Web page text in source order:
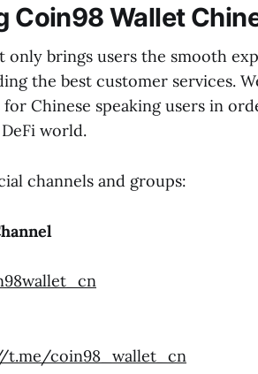
Coin98 Wallet
only brings users the smooth
the best customer services.
Chinese speaking users in
world.
channels and groups:
t.me/coin98_wallet_cn